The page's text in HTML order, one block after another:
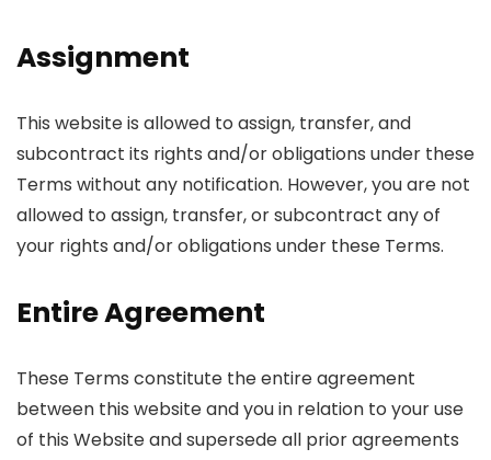
Assignment
This website is allowed to assign, transfer, and
subcontract its rights and/or obligations under these
Terms without any notification. However, you are not
allowed to assign, transfer, or subcontract any of
your rights and/or obligations under these Terms.
Entire Agreement
These Terms constitute the entire agreement
between this website and you in relation to your use
of this Website and supersede all prior agreements